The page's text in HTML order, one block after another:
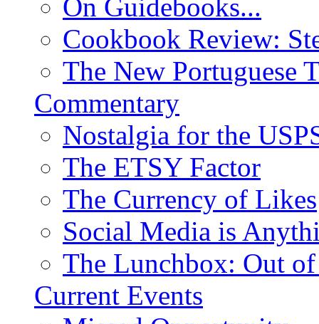
On Guidebooks...
Cookbook Review:
The New Portuguese
Commentary
Nostalgia for the
The ETSY Factor
The Currency of Likes
Social Media is
The Lunchbox: Out
Current Events